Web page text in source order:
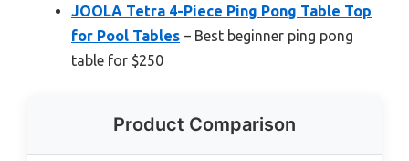
JOOLA Tetra 4-Piece Ping Pong Table Top
for Pool Tables – Best beginner ping pong
table for $250
Product Comparison